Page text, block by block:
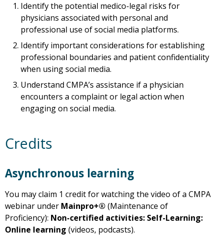
Identify the potential medico-legal risks for
physicians associated with personal and
professional use of social media platforms.
Identify important considerations for establishing
professional boundaries and patient confidentiality
when using social media.
Understand CMPA’s assistance if a physician
encounters a complaint or legal action when
engaging on social media.
Credits
Asynchronous learning
You may claim 1 credit for watching the video of a CMPA
webinar under Mainpro+® (Maintenance of
Proficiency): Non-certified activities: Self-Learning:
Online learning (videos, podcasts).